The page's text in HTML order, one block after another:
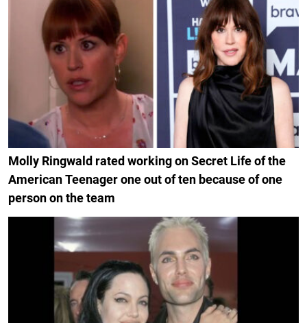
Molly Ringwald rated working on Secret Life of the
American Teenager one out of ten because of one
person on the team